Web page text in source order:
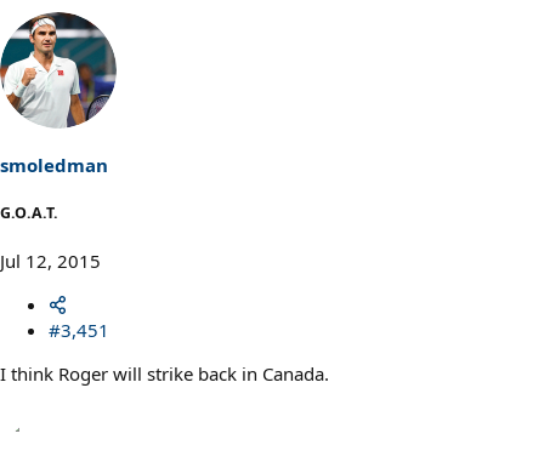
smoledman
G.O.A.T.
Jul 12, 2015
#3,451
I think Roger will strike back in Canada.